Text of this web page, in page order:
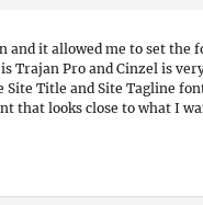
and it allowed me to set the
Trajan Pro and Cinzel is
Site Title and Site Tagline
that looks close to what I